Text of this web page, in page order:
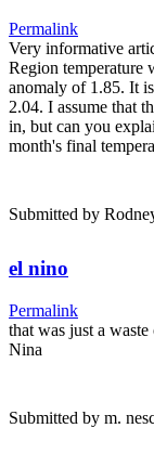
Permalink
Very informative
Region temperature
anomaly of 1.85. It
2.04. I assume that
in, but can you
month's final
Submitted by
el nino
Permalink
that was just a
Nina
Submitted by m.